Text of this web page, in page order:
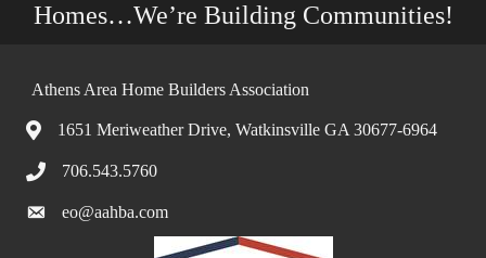
Homes…We’re Building Communities!
Athens Area Home Builders Association
1651 Meriweather Drive, Watkinsville GA 30677-6964
706.543.5760
eo@aahba.com